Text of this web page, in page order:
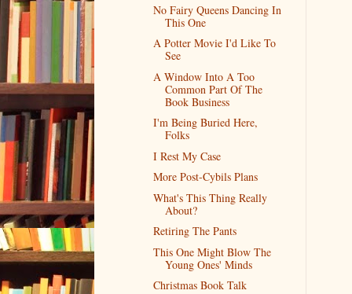
No Fairy Queens Dancing In
This One
A Potter Movie I'd Like To
See
A Window Into A Too
Common Part Of The
Book Business
I'm Being Buried Here,
Folks
I Rest My Case
More Post-Cybils Plans
What's This Thing Really
About?
Retiring The Pants
This One Might Blow The
Young Ones' Minds
Christmas Book Talk